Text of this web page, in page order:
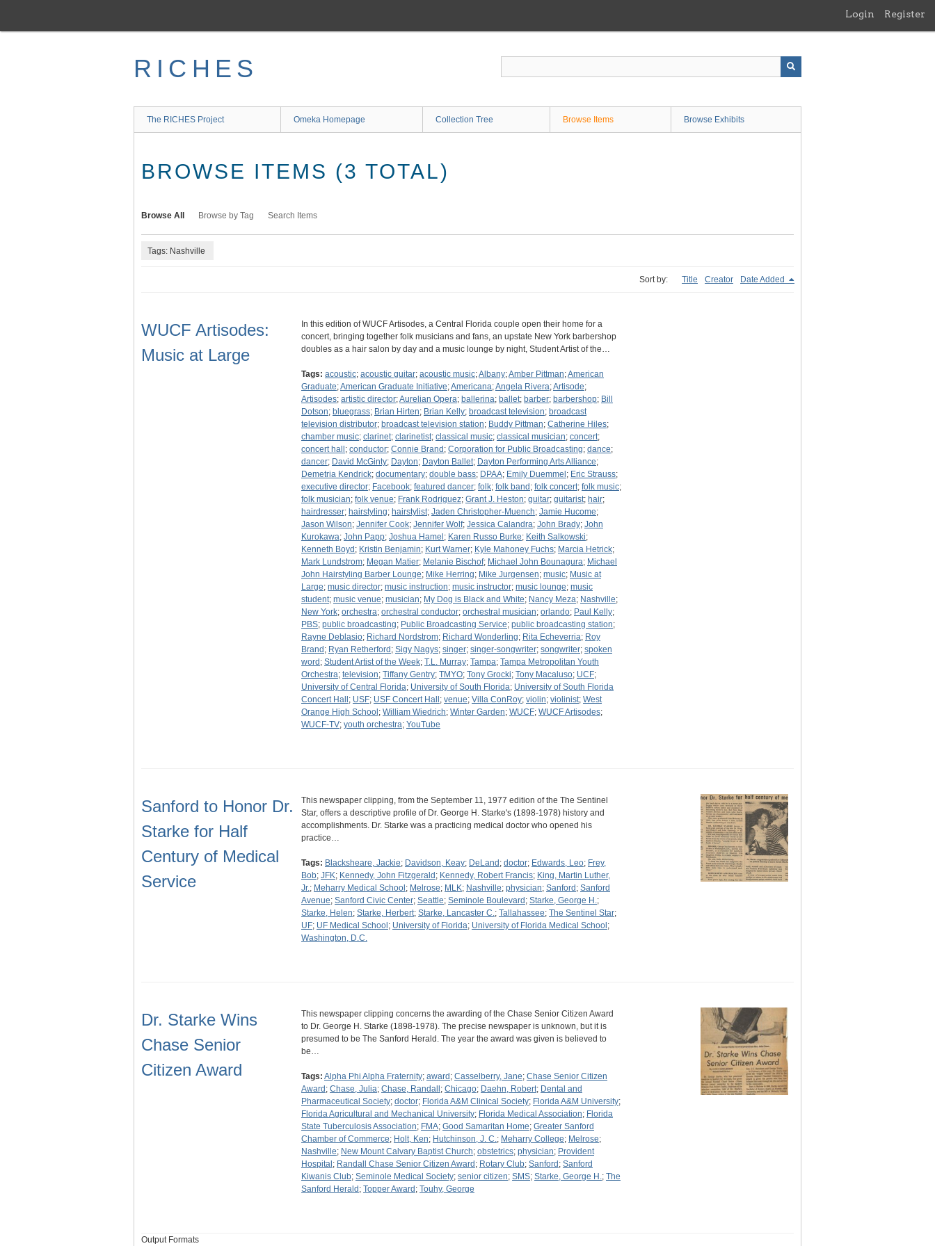
main
Login Register
RICHES
The RICHES Project Omeka Homepage Collection Tree Browse Items Browse Exhibits
BROWSE ITEMS (3 TOTAL)
Browse All Browse by Tag Search Items
Tags: Nashville
Sort by: Title Creator Date Added
WUCF Artisodes:
Music at Large
In this edition of WUCF Artisodes, a Central Florida couple open their home for a
concert, bringing together folk musicians and fans, an upstate New York barbershop
doubles as a hair salon by day and a music lounge by night, Student Artist of the…
Tags: acoustic; acoustic guitar; acoustic music;Albany;Amber Pittman;American
Graduate;American Graduate Initiative;Americana;Angela Rivera;Artisode;
Artisodes; artistic director;Aurelian Opera; ballerina; ballet; barber; barbershop; Bill
Dotson; bluegrass; Brian Hirten; Brian Kelly; broadcast television; broadcast
television distributor; broadcast television station; Buddy Pittman; Catherine Hiles;
chamber music; clarinet; clarinetist; classical music; classical musician; concert;
concert hall ; conductor; Connie Brand ; Corporation for Public Broadcasting; dance;
dancer; David McGinty; Dayton; Dayton Ballet; Dayton Performing Arts Alliance;
Demetria Kendrick; documentary; double bass; DPAA; Emily Duemmel ; Eric Strauss;
executive director; Facebook; featured dancer; folk; folk band ; folk concert; folk music;
folk musician; folk venue; Frank Rodriguez; Grant J. Heston; guitar; guitarist; hair;
hairdresser; hairstyling; hairstylist; Jaden Christopher-Muench; Jamie Hucome;
Jason Wilson; Jennifer Cook; Jennifer Wolf; Jessica Calandra; John Brady; John
Kurokawa; John Papp; Joshua Hamel ; Karen Russo Burke; Keith Salkowski;
Kenneth Boyd ; Kristin Benjamin; Kurt Warner; Kyle Mahoney Fuchs; Marcia Hetrick;
Mark Lundstrom; Megan Matier; Melanie Bischof; Michael John Bounagura; Michael
John Hairstyling Barber Lounge; Mike Herring; Mike Jurgensen; music; Music at
Large; music director; music instruction; music instructor; music lounge; music
student; music venue; musician; My Dog is Black and White; Nancy Meza; Nashville;
New York; orchestra; orchestral conductor; orchestral musician; orlando; Paul Kelly;
PBS; public broadcasting; Public Broadcasting Service; public broadcasting station;
Rayne Deblasio; Richard Nordstrom; Richard Wonderling; Rita Echeverria; Roy
Brand ; Ryan Retherford ; Sigy Nagys; singer; singer-songwriter; songwriter; spoken
word ; Student Artist of the Week; T.L. Murray; Tampa; Tampa Metropolitan Youth
Orchestra; television; Tiffany Gentry; TMYO; Tony Grocki; Tony Macaluso; UCF;
University of Central Florida; University of South Florida; University of South Florida
Concert Hall ; USF; USF Concert Hall ; venue; Villa ConRoy; violin; violinist; West
Orange High School ; William Wiedrich; Winter Garden; WUCF; WUCF Artisodes;
WUCF-TV; youth orchestra; YouTube
Sanford to Honor Dr.
Starke for Half
Century of Medical
Service
This newspaper clipping, from the September 11, 1977 edition of the The Sentinel
Star, offers a descriptive profile of Dr. George H. Starke's (1898-1978) history and
accomplishments. Dr. Starke was a practicing medical doctor who opened his
practice…
Tags: Blacksheare, Jackie; Davidson, Keay; DeLand ; doctor; Edwards, Leo; Frey,
Bob; JFK; Kennedy, John Fitzgerald ; Kennedy, Robert Francis; King, Martin Luther,
Jr.; Meharry Medical School ; Melrose; MLK; Nashville; physician; Sanford ; Sanford
Avenue; Sanford Civic Center; Seattle; Seminole Boulevard ; Starke, George H.;
Starke, Helen; Starke, Herbert; Starke, Lancaster C.; Tallahassee; The Sentinel Star;
UF; UF Medical School ; University of Florida; University of Florida Medical School ;
Washington, D.C.
Dr. Starke Wins
Chase Senior
Citizen Award
This newspaper clipping concerns the awarding of the Chase Senior Citizen Award
to Dr. George H. Starke (1898-1978). The precise newspaper is unknown, but it is
presumed to be The Sanford Herald. The year the award was given is believed to
be…
Tags: Alpha Phi Alpha Fraternity; award ; Casselberry, Jane; Chase Senior Citizen
Award ; Chase, Julia; Chase, Randall ; Chicago; Daehn, Robert; Dental and
Pharmaceutical Society; doctor; Florida A&M Clinical Society; Florida A&M University;
Florida Agricultural and Mechanical University; Florida Medical Association; Florida
State Tuberculosis Association; FMA; Good Samaritan Home; Greater Sanford
Chamber of Commerce; Holt, Ken; Hutchinson, J. C.; Meharry College; Melrose;
Nashville; New Mount Calvary Baptist Church; obstetrics; physician; Provident
Hospital ; Randall Chase Senior Citizen Award ; Rotary Club; Sanford ; Sanford
Kiwanis Club; Seminole Medical Society; senior citizen; SMS; Starke, George H.; The
Sanford Herald ; Topper Award ; Touhy, George
Output Formats